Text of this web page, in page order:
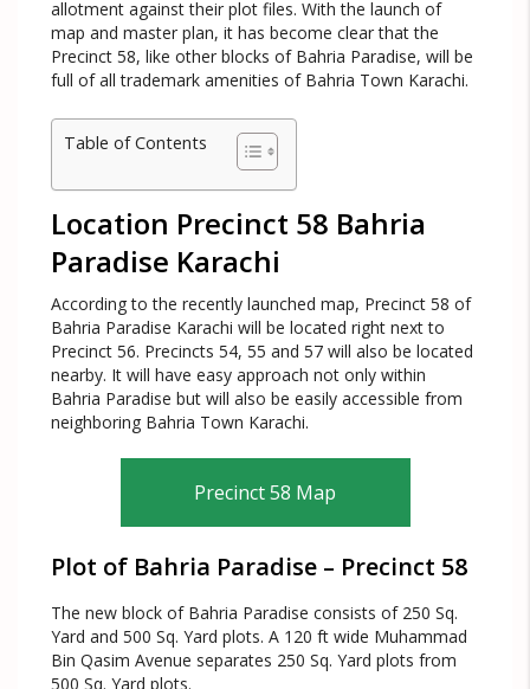
allotment against their plot files. With the launch of
map and master plan, it has become clear that the
Precinct 58, like other blocks of Bahria Paradise, will be
full of all trademark amenities of Bahria Town Karachi.
Table of Contents
Location Precinct 58 Bahria
Paradise Karachi
According to the recently launched map, Precinct 58 of
Bahria Paradise Karachi will be located right next to
Precinct 56. Precincts 54, 55 and 57 will also be located
nearby. It will have easy approach not only within
Bahria Paradise but will also be easily accessible from
neighboring Bahria Town Karachi.
Precinct 58 Map
Plot of Bahria Paradise – Precinct 58
The new block of Bahria Paradise consists of 250 Sq.
Yard and 500 Sq. Yard plots. A 120 ft wide Muhammad
Bin Qasim Avenue separates 250 Sq. Yard plots from
500 Sq. Yard plots.